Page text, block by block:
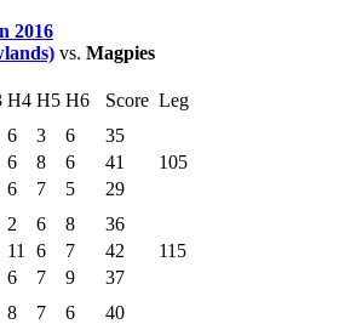
2016
vs. Magpies
H4 H5 H6 Score Leg
6 3 6
35
105
6 8 6
41
6 7 5
29
2 6 8
36
115
11 6 7
42
6 7 9
37
8 7 6
40